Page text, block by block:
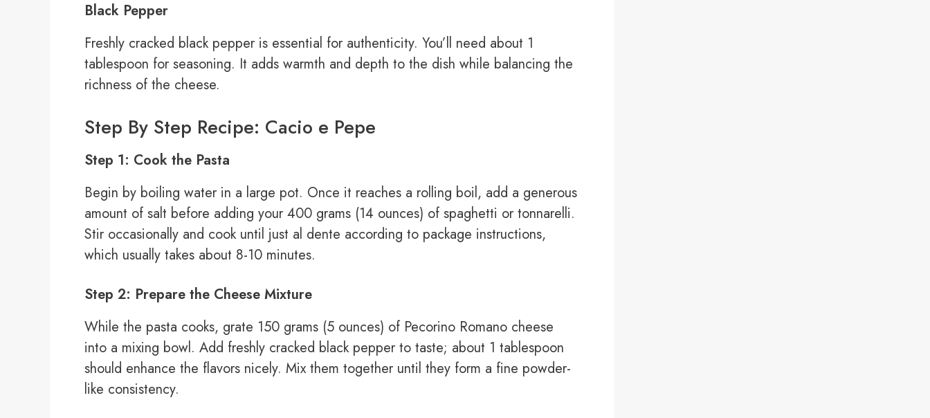
Black Pepper
Freshly cracked black pepper is essential for authenticity. You’ll need about 1
tablespoon for seasoning. It adds warmth and depth to the dish while balancing the
richness of the cheese.
Step By Step Recipe: Cacio e Pepe
Step 1: Cook the Pasta
Begin by boiling water in a large pot. Once it reaches a rolling boil, add a generous
amount of salt before adding your 400 grams (14 ounces) of spaghetti or tonnarelli.
Stir occasionally and cook until just al dente according to package instructions,
which usually takes about 8-10 minutes.
Step 2: Prepare the Cheese Mixture
While the pasta cooks, grate 150 grams (5 ounces) of Pecorino Romano cheese
into a mixing bowl. Add freshly cracked black pepper to taste; about 1 tablespoon
should enhance the flavors nicely. Mix them together until they form a fine powder-
like consistency.